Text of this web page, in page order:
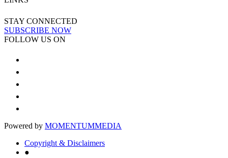
STAY CONNECTED
SUBSCRIBE NOW
FOLLOW US ON
Powered by MOMENTUMMEDIA
Copyright & Disclaimers
●